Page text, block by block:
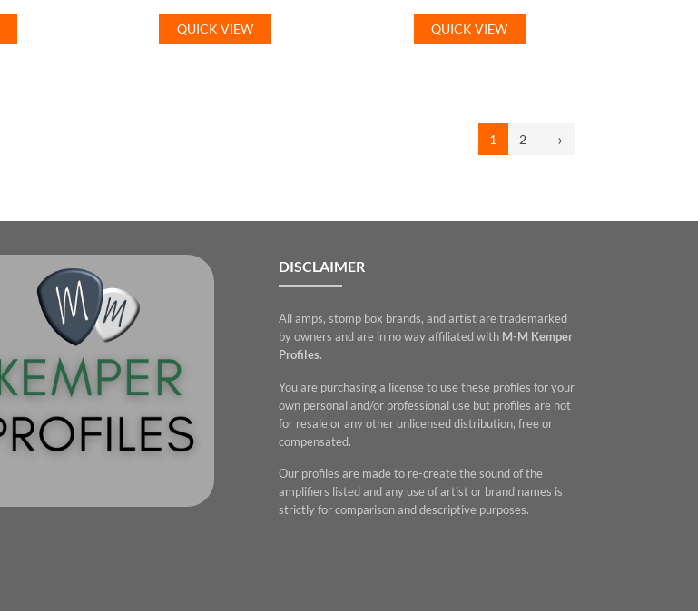
QUICK VIEW QUICK VIEW
1 2 →
DISCLAIMER
All amps, stomp box brands, and artist are trademarked
by owners and are in no way affiliated with M-M Kemper
Profiles.
You are purchasing a license to use these profiles for your
own personal and/or professional use but profiles are not
for resale or any other unlicensed distribution, free or
compensated.
Our profiles are made to re-create the sound of the
amplifiers listed and any use of artist or brand names is
strictly for comparison and descriptive purposes.